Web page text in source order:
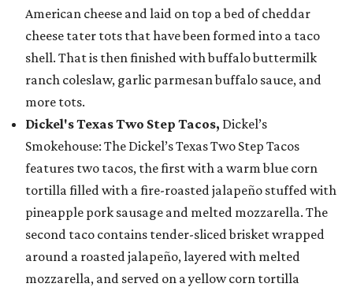
American cheese and laid on top a bed of cheddar
cheese tater tots that have been formed into a taco
shell. That is then finished with buffalo buttermilk
ranch coleslaw, garlic parmesan buffalo sauce, and
more tots.
Dickel's Texas Two Step Tacos, Dickel’s
Smokehouse: The Dickel’s Texas Two Step Tacos
features two tacos, the first with a warm blue corn
tortilla filled with a fire-roasted jalapeño stuffed with
pineapple pork sausage and melted mozzarella. The
second taco contains tender-sliced brisket wrapped
around a roasted jalapeño, layered with melted
mozzarella, and served on a yellow corn tortilla